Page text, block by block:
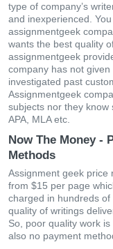
type of company’s
and inexperienced.
assignmentgeek
wants the best quality
assignmentgeek
company has not
investigated past
Assignmentgeek
subjects nor they know
APA, MLA etc.
Now The Money -
Methods
Assignment geek price
from $15 per page
charged in hundreds
quality of writings
So, poor quality work
also no payment